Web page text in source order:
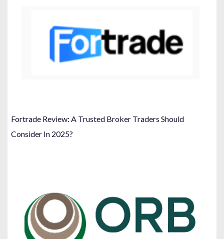
Fortrade Review: A Trusted Broker Traders Should
Consider In 2025?